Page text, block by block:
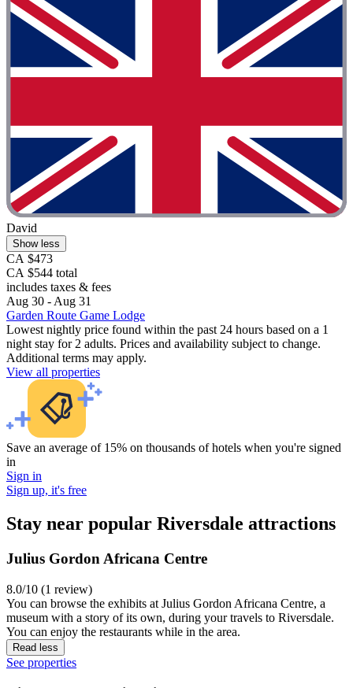
David
Show less
CA $473
CA $544 total
includes taxes & fees
Aug 30 - Aug 31
Garden Route Game Lodge
Lowest nightly price found within the past 24 hours based on a 1
night stay for 2 adults. Prices and availability subject to change.
Additional terms may apply.
View all properties
Save an average of 15% on thousands of hotels when you're signed
in
Sign in
Sign up, it's free
Stay near popular Riversdale attractions
Julius Gordon Africana Centre
8.0/10 (1 review)
You can browse the exhibits at Julius Gordon Africana Centre, a
museum with a story of its own, during your travels to Riversdale.
You can enjoy the restaurants while in the area.
Read less
See properties